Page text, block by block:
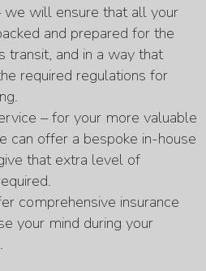
we will ensure that all your
and prepared for the
transit, and in a way that
required regulations for
– for your more valuable
can offer a bespoke in-house
that extra level of
comprehensive insurance
your mind during your